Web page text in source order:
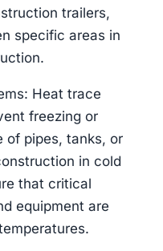
trailers,
specific areas in
Heat trace
freezing or
of pipes, tanks, or
in cold
that critical
equipment are